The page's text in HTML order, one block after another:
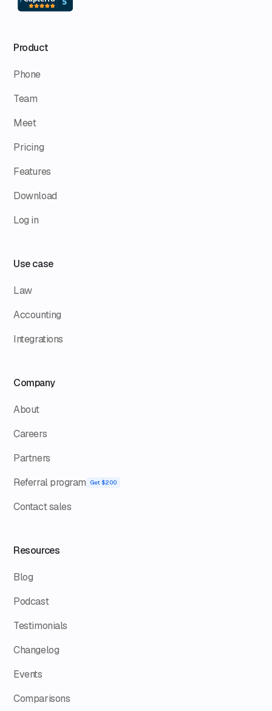
Product
Phone
Team
Meet
Pricing
Features
Download
Log in
Use case
Law
Accounting
Integrations
Company
About
Careers
Partners
Referral program
Get $200
Contact sales
Resources
Blog
Podcast
Testimonials
Changelog
Events
Comparisons